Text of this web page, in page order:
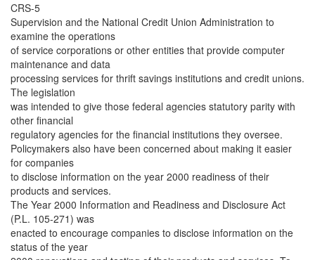
CRS-5
Supervision and the National Credit Union Administration to
examine the operations
of service corporations or other entities that provide computer
maintenance and data
processing services for thrift savings institutions and credit unions.
The legislation
was intended to give those federal agencies statutory parity with
other financial
regulatory agencies for the financial institutions they oversee.
Policymakers also have been concerned about making it easier
for companies
to disclose information on the year 2000 readiness of their
products and services.
The Year 2000 Information and Readiness and Disclosure Act
(P.L. 105-271) was
enacted to encourage companies to disclose information on the
status of the year